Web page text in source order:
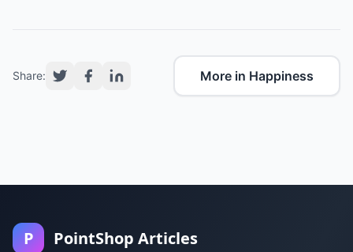
Share: More in Happiness
P PointShop Articles